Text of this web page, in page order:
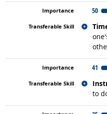
50
41
to